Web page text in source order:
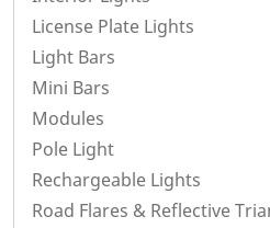
License Plate Lights
Light Bars
Mini Bars
Modules
Pole Light
Rechargeable Lights
Road Flares & Reflective